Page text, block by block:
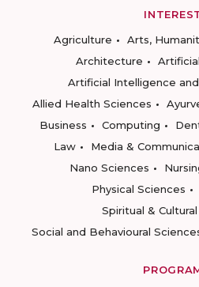
Agriculture
Arts,
Architecture
Artificial Intelligence
Allied Health Sciences
Business
Computing
Law
Media &
Nano Sciences
Physical Sciences
Spiritual &
Social and Behavioural